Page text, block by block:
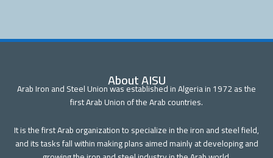
About AISU
Arab Iron and Steel Union was established in Algeria in 1972 as the
first Arab Union of the Arab countries.
It is the first Arab organization to specialize in the iron and steel field,
and its tasks fall within making plans aimed mainly at developing and